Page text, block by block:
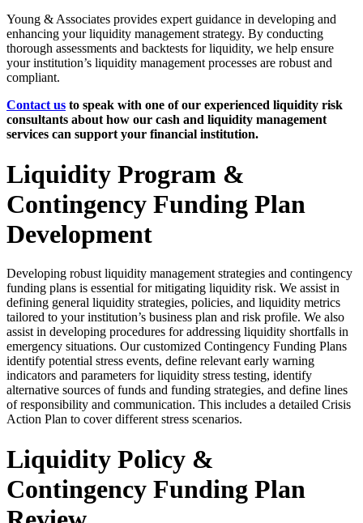
Young & Associates provides expert guidance in developing and
enhancing your liquidity management strategy. By conducting
thorough assessments and backtests for liquidity, we help ensure
your institution’s liquidity management processes are robust and
compliant.
Contact us to speak with one of our experienced liquidity risk
consultants about how our cash and liquidity management
services can support your financial institution.
Liquidity Program &
Contingency Funding Plan
Development
Developing robust liquidity management strategies and contingency
funding plans is essential for mitigating liquidity risk. We assist in
defining general liquidity strategies, policies, and liquidity metrics
tailored to your institution’s business plan and risk profile. We also
assist in developing procedures for addressing liquidity shortfalls in
emergency situations. Our customized Contingency Funding Plans
identify potential stress events, define relevant early warning
indicators and parameters for liquidity stress testing, identify
alternative sources of funds and funding strategies, and define lines
of responsibility and communication. This includes a detailed Crisis
Action Plan to cover different stress scenarios.
Liquidity Policy &
Contingency Funding Plan